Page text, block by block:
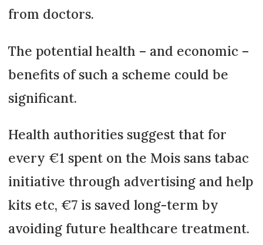
from doctors.
The potential health – and economic –
benefits of such a scheme could be
significant.
Health authorities suggest that for
every €1 spent on the Mois sans tabac
initiative through advertising and help
kits etc, €7 is saved long-term by
avoiding future healthcare treatment.